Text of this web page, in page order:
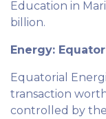
Education in
billion.
Energy:
Equatorial
transaction
controlled by